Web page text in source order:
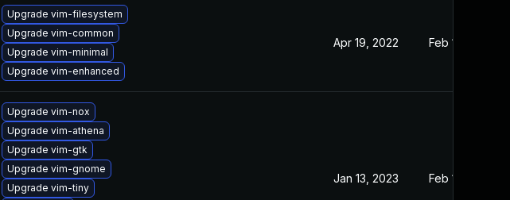
Upgrade vim-filesystem
Upgrade vim-common
Upgrade vim-minimal
Upgrade vim-enhanced
Apr 19, 2022 Feb 1, 2022
Upgrade vim-nox
Upgrade vim-athena
Upgrade vim-gtk
Upgrade vim-gnome
Upgrade vim-tiny
Jan 13, 2023 Feb 1, 2022